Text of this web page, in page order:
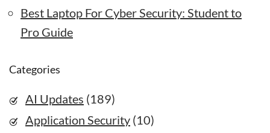
Best Laptop For Cyber Security: Student to
Pro Guide
Categories
AI Updates (189)
Application Security (10)